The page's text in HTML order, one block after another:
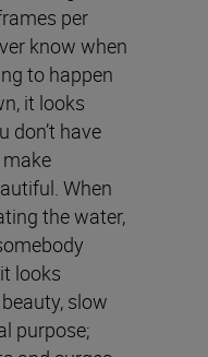
per
know when
to happen
it looks
don’t have
When
the water,
looks
slow
purpose;